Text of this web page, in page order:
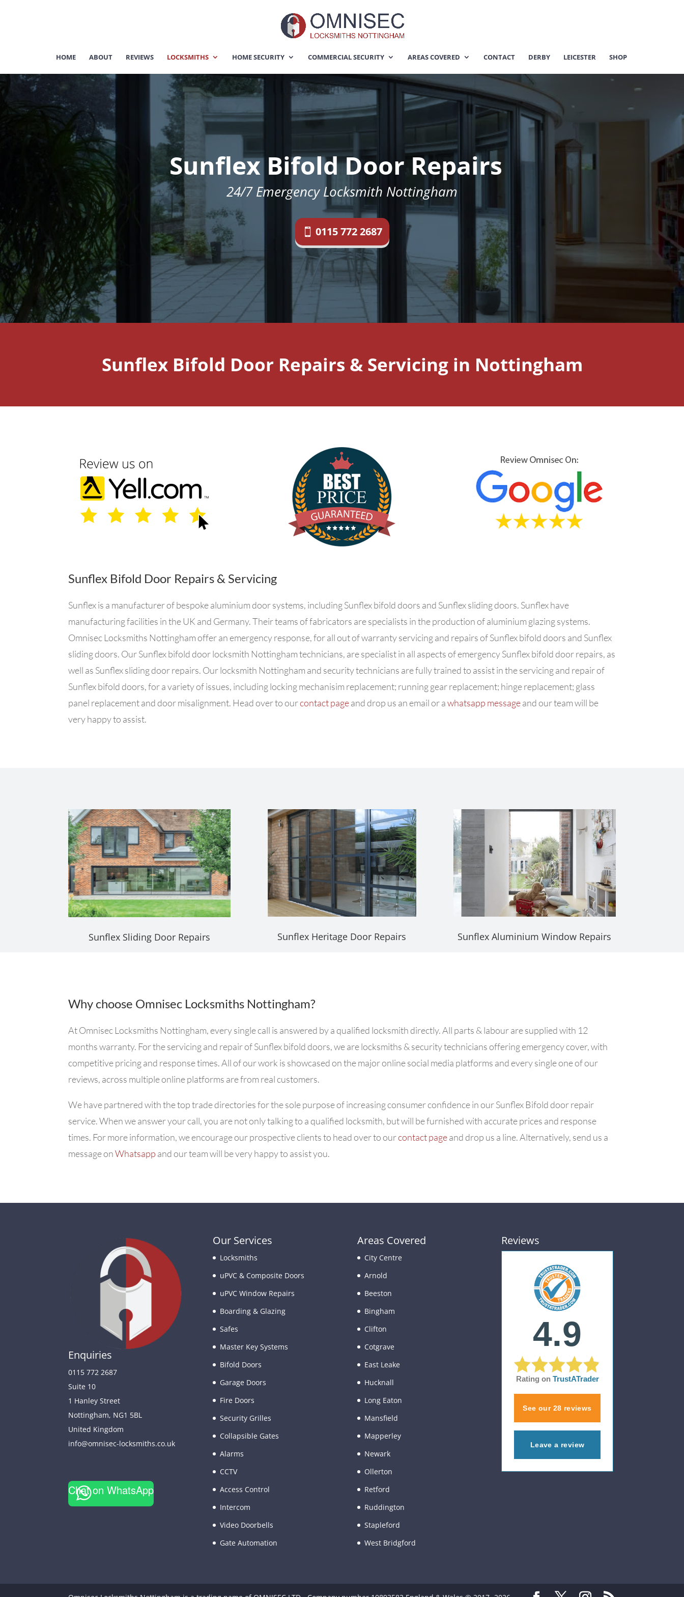
HOME ABOUT REVIEWS LOCKSMITHS HOME SECURITY COMMERCIAL SECURITY AREAS COVERED CONTACT DERBY LEICESTER SHOP
Sunflex Bifold Door Repairs
24/7Emergency Locksmith Nottingham
0115 772 2687
Sunflex Bifold Door Repairs & Servicing in Nottingham
Sunflex Bifold Door Repairs & Servicing
Sunflex is a manufacturer of bespoke aluminium door systems, including Sunflex bifold doors and Sunflex sliding doors. Sunflex have
manufacturing facilities in the UK and Germany. Their teams of fabricators are specialists in the production of aluminium glazing systems.
Omnisec Locksmiths Nottingham offer an emergency response, for all out of warranty servicing and repairs of Sunflex bifold doors and Sunflex
sliding doors. Our Sunflex bifold door locksmith Nottingham technicians, are specialist in all aspects of emergency Sunflex bifold door repairs, as
well as Sunflex sliding door repairs. Our locksmith Nottingham and security technicians are fully trained to assist in the servicing and repair of
Sunflex bifold doors, for a variety of issues, including locking mechanisim replacement; running gear replacement; hinge replacement; glass
panel replacement and door misalignment. Head over to ourcontact pageand drop us an email or awhatsapp messageand our team will be
very happy to assist.
Sunflex Sliding Door Repairs Sunflex Heritage Door Repairs Sunflex Aluminium Window Repairs
Why choose Omnisec Locksmiths Nottingham?
At Omnisec Locksmiths Nottingham, every single call is answered by a qualified locksmith directly. All parts & labour are supplied with 12
months warranty. For the servicing and repair of Sunflex bifold doors, we are locksmiths & security technicians offering emergency cover, with
competitive pricing and response times. All of our work is showcased on the major online social media platforms and every single one of our
reviews, across multiple online platforms are from real customers.
We have partnered with the top trade directories for the sole purpose of increasing consumer confidence in our Sunflex Bifold door repair
service. When we answer your call, you are not only talking to a qualified locksmith, but will be furnished with accurate prices and response
times. For more information, we encourage our prospective clients to head over to ourcontact pageand drop us a line. Alternatively, send us a
message onWhatsapp and our team will be very happy to assist you.
Enquiries
0115 772 2687
Suite 10
1 Hanley Street
Nottingham, NG1 5BL
United Kingdom
info@omnisec-locksmiths.co.uk
Chat on WhatsApp
Our Services
Locksmiths
uPVC & Composite Doors
uPVC Window Repairs
Boarding & Glazing
Safes
Master Key Systems
Bifold Doors
Garage Doors
Fire Doors
Security Grilles
Collapsible Gates
Alarms
CCTV
Access Control
Intercom
Video Doorbells
Gate Automation
Areas Covered
City Centre
Arnold
Beeston
Bingham
Clifton
Cotgrave
East Leake
Hucknall
Long Eaton
Mansfield
Mapperley
Newark
Ollerton
Retford
Ruddington
Stapleford
West Bridgford
Reviews
4.9
Rating on TrustATrader
See our 28 reviews
Leave a review